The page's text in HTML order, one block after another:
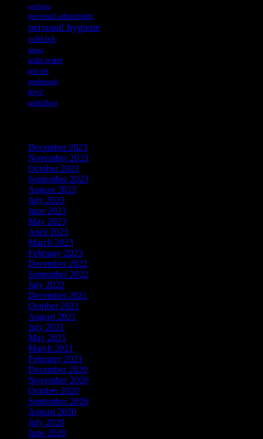
perfume
personal adornment
personal hygiene
rubbish
shoes
soda water
tea set
toothbrush
toys
underfloor
December 2023
November 2023
October 2023
September 2023
August 2023
July 2023
June 2023
May 2023
April 2023
March 2023
February 2023
December 2022
September 2022
July 2022
December 2021
October 2021
August 2021
July 2021
May 2021
March 2021
February 2021
December 2020
November 2020
October 2020
September 2020
August 2020
July 2020
June 2020